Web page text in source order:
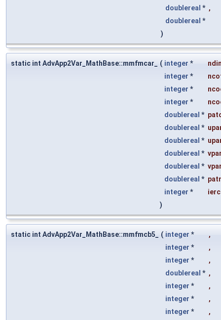
doublereal * ,
doublereal *
)
static int AdvApp2Var_MathBase::mmfmcar_ ( integer *
integer *
integer *
integer *
doublereal *
doublereal *
doublereal *
doublereal *
doublereal *
doublereal *
integer *
)
static int AdvApp2Var_MathBase::mmfmcb5_ ( integer *
,
integer *
,
integer *
,
doublereal * ,
integer *
,
integer *
,
integer *
,